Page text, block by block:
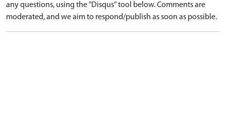
any questions, using the "Disqus" tool below. Comments are
moderated, and we aim to respond/publish as soon as possible.